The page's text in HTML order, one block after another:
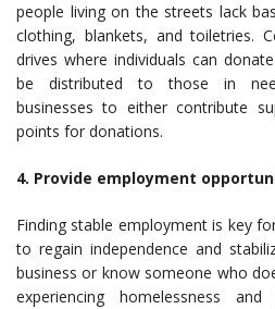
people living on the streets lack
clothing, blankets, and toiletries.
drives where individuals can
be distributed to those in
businesses to either contribute
points for donations.
4. Provide employment
Finding stable employment is key
to regain independence and
business or know someone who
experiencing homelessness